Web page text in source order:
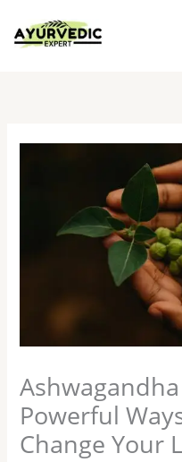
content
Powerful
Change Your